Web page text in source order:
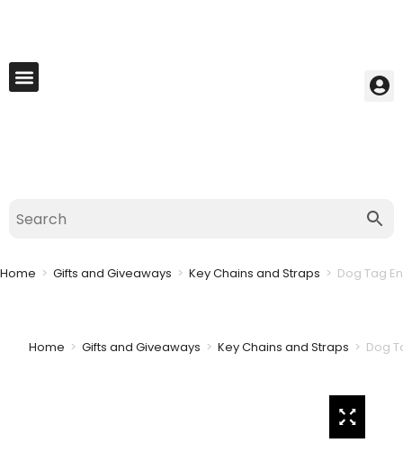
Home > Gifts and Giveaways > Key Chains and Straps > Dog Tag
Home > Gifts and Giveaways > Key Chains and Straps > Dog